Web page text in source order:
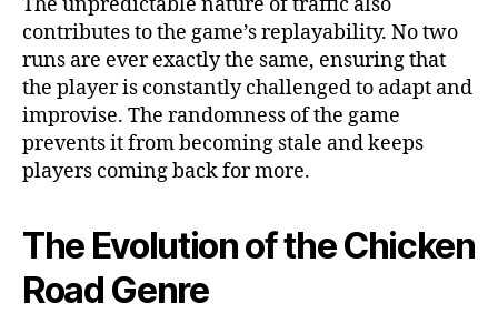
contributes to the game’s replayability. No two
runs are ever exactly the same, ensuring that
the player is constantly challenged to adapt and
improvise. The randomness of the game
prevents it from becoming stale and keeps
players coming back for more.
The Evolution of the Chicken
Road Genre